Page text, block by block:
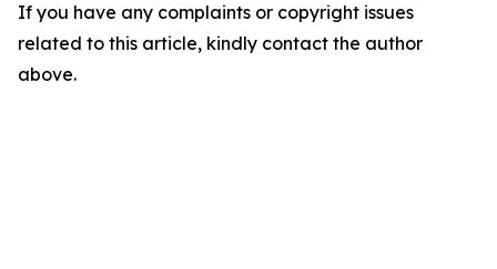
If you have any complaints or copyright issues
related to this article, kindly contact the author
above.